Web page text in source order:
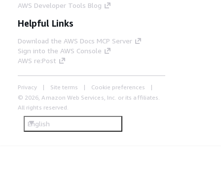
AWS Developer Tools Blog
Helpful Links
Download the AWS Docs MCP Server
Sign into the AWS Console
AWS re:Post
Privacy Site terms
Cookie preferences
© 2026, Amazon Web Services, Inc. or its affiliates.
All rights reserved.
English